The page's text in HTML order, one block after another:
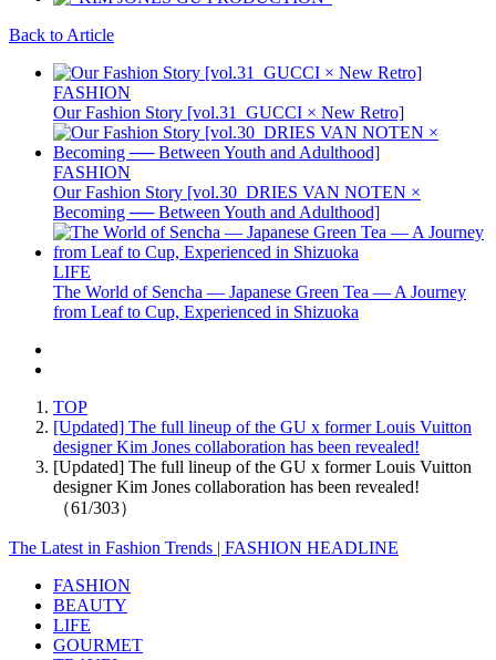
Back to Article
FASHION
Our Fashion Story [vol.31_GUCCI × New Retro]
FASHION
Our Fashion Story [vol.30_DRIES VAN NOTEN ×
Becoming ── Between Youth and Adulthood]
LIFE
The World of Sencha — Japanese Green Tea — A Journey
from Leaf to Cup, Experienced in Shizuoka
TOP
[Updated] The full lineup of the GU x former Louis Vuitton
designer Kim Jones collaboration has been revealed!
[Updated] The full lineup of the GU x former Louis Vuitton
designer Kim Jones collaboration has been revealed!
（61/303）
The Latest in Fashion Trends | FASHION HEADLINE
FASHION
BEAUTY
LIFE
GOURMET